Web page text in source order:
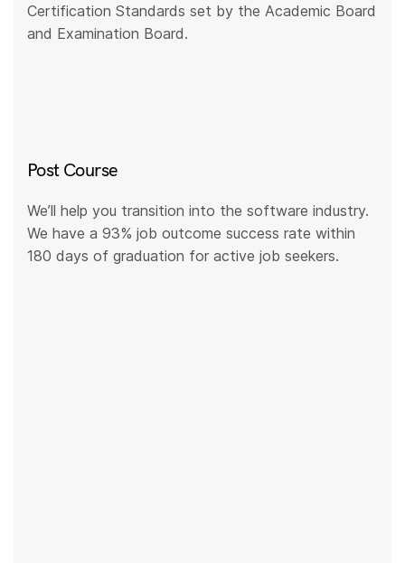
Certification Standards set by the Academic Board
and Examination Board.
Post Course
We’ll help you transition into the software industry.
We have a 93% job outcome success rate within
180 days of graduation for active job seekers.